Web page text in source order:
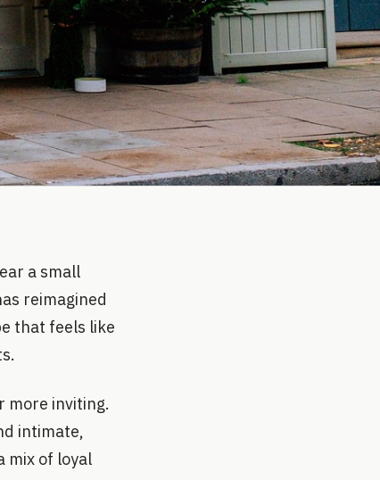
a small
reimagined
that feels like
more inviting.
intimate,
mix of loyal